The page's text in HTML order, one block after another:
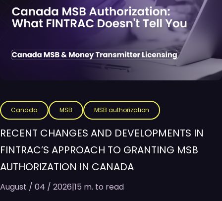
Canada MSB MSB authorization
RECENT CHANGES AND DEVELOPMENTS IN
FINTRAC’S APPROACH TO GRANTING MSB
AUTHORIZATION IN CANADA
August / 04 / 2026|15 m. to read